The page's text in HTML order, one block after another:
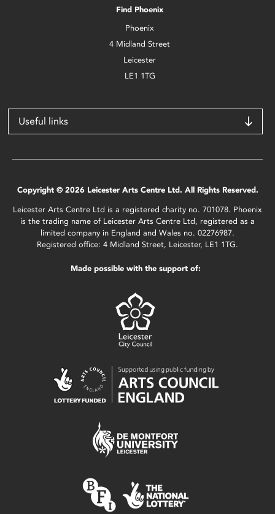
Find Phoenix
Phoenix
4 Midland Street
Leicester
LE1 1TG
Useful links
Copyright © 2026 Leicester Arts Centre Ltd. All Rights Reserved.
Leicester Arts Centre Ltd is a registered charity no. 701078. Phoenix
is the trading name of Leicester Arts Centre Ltd, registered as a
limited company in England and Wales no. 02276987.
Registered office: 4 Midland Street, Leicester, LE1 1TG.
Made possible with the support of: